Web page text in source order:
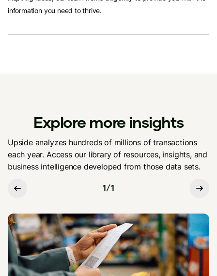
information you need to thrive.
Explore more insights
Upside analyzes hundreds of millions of transactions
each year. Access our library of resources, insights, and
business intelligence developed from those data sets.
1/1